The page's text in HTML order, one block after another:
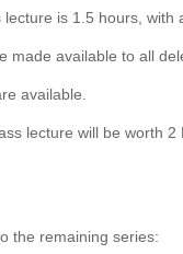
is 1.5 hours, with
made available to all
available.
lecture will be worth 2
the remaining series: